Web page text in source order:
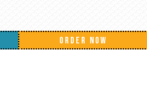
ORDER NOW